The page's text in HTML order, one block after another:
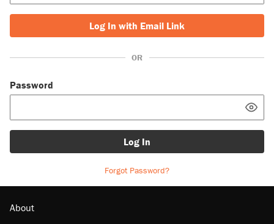
Log In with Email Link
OR
Password
Log In
Forgot Password?
About